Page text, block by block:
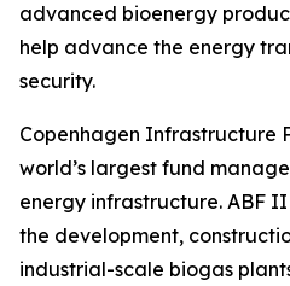
advanced bioenergy
help advance the energy
security.
Copenhagen Infrastructure
world’s largest fund
energy infrastructure. ABF
the development,
industrial-scale biogas